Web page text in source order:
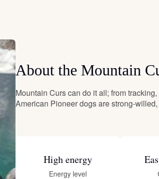
Danish-Swedish Farmdog
Deutsch-Drahthaar
Drentsche Patrijshond
English Foxhound
About the Mountain
Mountain Curs can do it all; from
American Pioneer dogs are strong-
High energy
Energy level